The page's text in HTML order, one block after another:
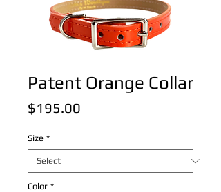
Patent Orange Collar
$195.00
Size *
Color *